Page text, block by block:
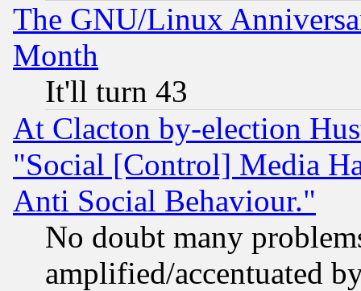
The GNU/Linux
Month
It'll turn 43
At Clacton by-election
"Social [Control] Media
Anti Social Behaviour."
No doubt many
amplified/accentuated